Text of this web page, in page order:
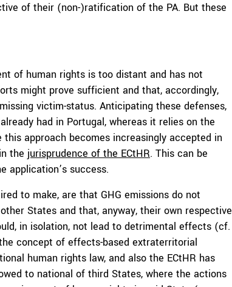
of their (non-)ratification of the PA. But these
of human rights is too distant and has not
might prove sufficient and that, accordingly,
victim-status. Anticipating these defenses,
had in Portugal, whereas it relies on the
approach becomes increasingly accepted in
the jurisprudence of the ECtHR. This can be
application’s success.
to make, are that GHG emissions do not
States and that, anyway, their own respective
in isolation, not lead to detrimental effects (cf.
concept of effects-based extraterritorial
human rights law, and also the ECtHR has
to national of third States, where the actions